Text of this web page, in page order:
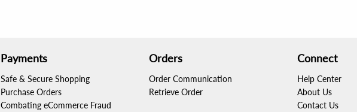
Payments
Safe & Secure Shopping
Purchase Orders
Combating eCommerce Fraud
Orders
Order Communication
Retrieve Order
Connect
Help Center
About Us
Contact Us